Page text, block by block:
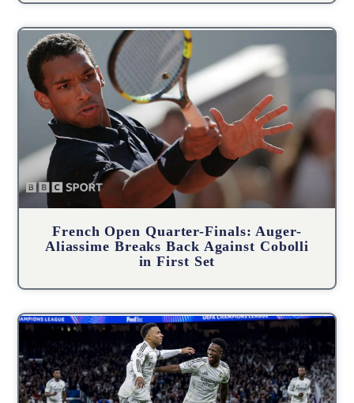
French Open Quarter-Finals: Auger-
Aliassime Breaks Back Against Cobolli
in First Set